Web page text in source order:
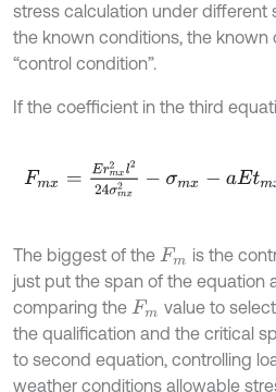
stress calculation under different
the known conditions, the
“control condition”.
If the coefficient in the third
Fm mx2l224 mx x aE
The biggest of the Fm is the
just put the span of the equation
comparing the Fm value to
the qualification and the critical
to second equation, controlling
weather conditions allowable